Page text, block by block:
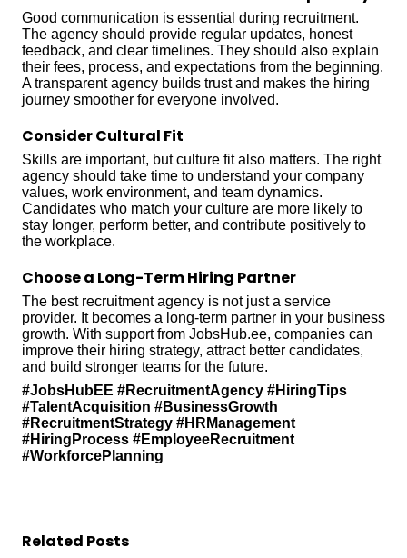
Good communication is essential during recruitment.
The agency should provide regular updates, honest
feedback, and clear timelines. They should also explain
their fees, process, and expectations from the beginning.
A transparent agency builds trust and makes the hiring
journey smoother for everyone involved.
Consider Cultural Fit
Skills are important, but culture fit also matters. The right
agency should take time to understand your company
values, work environment, and team dynamics.
Candidates who match your culture are more likely to
stay longer, perform better, and contribute positively to
the workplace.
Choose a Long-Term Hiring Partner
The best recruitment agency is not just a service
provider. It becomes a long-term partner in your business
growth. With support from JobsHub.ee, companies can
improve their hiring strategy, attract better candidates,
and build stronger teams for the future.
#JobsHubEE #RecruitmentAgency #HiringTips
#TalentAcquisition #BusinessGrowth
#RecruitmentStrategy #HRManagement
#HiringProcess #EmployeeRecruitment
#WorkforcePlanning
Related Posts